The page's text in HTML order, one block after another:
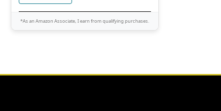
*As an Amazon Associate, I earn from qualifying purchases.